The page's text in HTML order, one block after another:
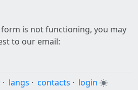
is not functioning, you may
to our email:
· langs · contacts · login